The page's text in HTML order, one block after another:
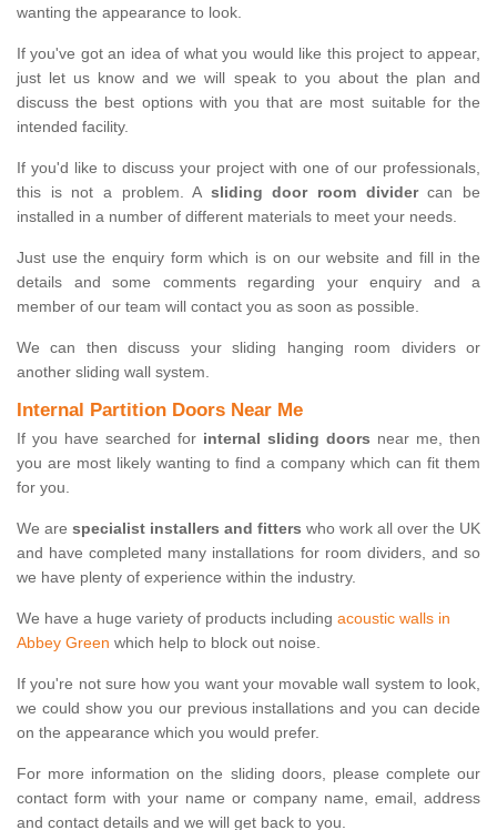
wanting the appearance to look.
If you've got an idea of what you would like this project to appear,
just let us know and we will speak to you about the plan and
discuss the best options with you that are most suitable for the
intended facility.
If you'd like to discuss your project with one of our professionals,
this is not a problem. A sliding door room dividercan be
installed in a number of different materials to meet your needs.
Just use the enquiry form which is on our website and fill in the
details and some comments regarding your enquiry and a
member of our team will contact you as soon as possible.
We can then discuss your sliding hanging room dividers or
another sliding wall system.
Internal Partition Doors Near Me
If you have searched for internal sliding doors near me, then
you are most likely wanting to find a company which can fit them
for you.
We are specialist installers and fitters who work all over the UK
and have completed many installations for room dividers, and so
we have plenty of experience within the industry.
We have a huge variety of products including acoustic walls in
Abbey Green which help to block out noise.
If you're not sure how you want your movable wall system to look,
we could show you our previous installations and you can decide
on the appearance which you would prefer.
For more information on the sliding doors, please complete our
contact form with your name or company name, email, address
and contact details and we will get back to you.